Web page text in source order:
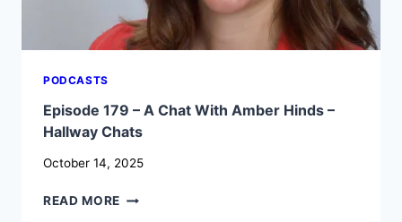
PODCASTS
Episode 179 – A Chat With Amber Hinds –
Hallway Chats
October 14, 2025
READ MORE EPISODE